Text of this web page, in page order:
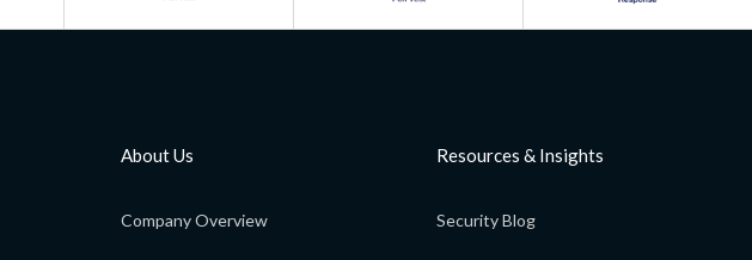
About Us
Company Overview
Resources & Insights
Security Blog